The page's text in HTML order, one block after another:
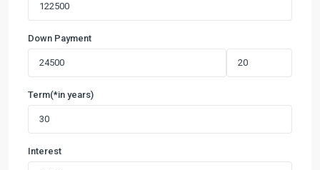
Down Payment
Term(*in years)
Interest